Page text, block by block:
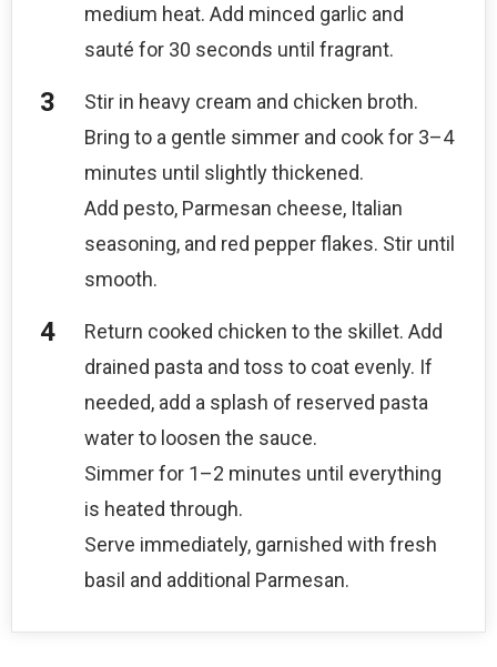
medium heat. Add minced garlic and
sauté for 30 seconds until fragrant.
Stir in heavy cream and chicken broth.
Bring to a gentle simmer and cook for 3–4
minutes until slightly thickened.
Add pesto, Parmesan cheese, Italian
seasoning, and red pepper flakes. Stir until
smooth.
Return cooked chicken to the skillet. Add
drained pasta and toss to coat evenly. If
needed, add a splash of reserved pasta
water to loosen the sauce.
Simmer for 1–2 minutes until everything
is heated through.
Serve immediately, garnished with fresh
basil and additional Parmesan.